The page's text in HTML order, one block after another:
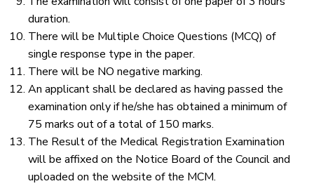
duration.
There will be Multiple Choice Questions (MCQ) of
single response type in the paper.
There will be NO negative marking.
An applicant shall be declared as having passed the
examination only if he/she has obtained a minimum of
75 marks out of a total of 150 marks.
The Result of the Medical Registration Examination
will be affixed on the Notice Board of the Council and
uploaded on the website of the MCM.